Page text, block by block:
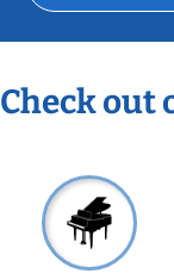
Check out